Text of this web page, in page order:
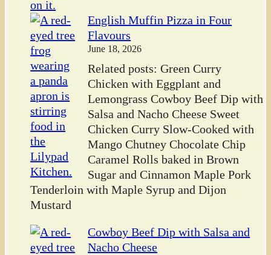
English Muffin Pizza in Four
Flavours
June 18, 2026
Related posts: Green Curry
Chicken with Eggplant and
Lemongrass Cowboy Beef Dip with
Salsa and Nacho Cheese Sweet
Chicken Curry Slow-Cooked with
Mango Chutney Chocolate Chip
Caramel Rolls baked in Brown
Sugar and Cinnamon Maple Pork
Tenderloin with Maple Syrup and Dijon
Mustard
Cowboy Beef Dip with Salsa and
Nacho Cheese